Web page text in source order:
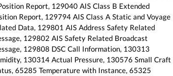
Report, 129040 AIS Class B Extended
Report, 129794 AIS Class A Static and Voyage
Data, 129801 AIS Address Safety Related
129802 AIS Safety Related Broadcast
129808 DSC Call Information, 130313
130314 Actual Pressure, 130576 Small Craft
65285 Temperature with Instance, 65325